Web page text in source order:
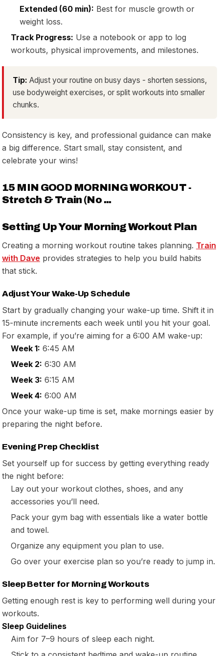
Extended (60 min): Best for muscle growth or
weight loss.
Track Progress: Use a notebook or app to log
workouts, physical improvements, and milestones.
Tip: Adjust your routine on busy days - shorten sessions,
use bodyweight exercises, or split workouts into smaller
chunks.
Consistency is key, and professional guidance can make
a big difference. Start small, stay consistent, and
celebrate your wins!
15 MIN GOOD MORNING WORKOUT -
Stretch & Train (No ...
Setting Up Your Morning Workout Plan
Creating a morning workout routine takes planning. Train
with Dave provides strategies to help you build habits
that stick.
Adjust Your Wake-Up Schedule
Start by gradually changing your wake-up time. Shift it in
15-minute increments each week until you hit your goal.
For example, if you’re aiming for a 6:00 AM wake-up:
Week 1: 6:45 AM
Week 2: 6:30 AM
Week 3: 6:15 AM
Week 4: 6:00 AM
Once your wake-up time is set, make mornings easier by
preparing the night before.
Evening Prep Checklist
Set yourself up for success by getting everything ready
the night before:
Lay out your workout clothes, shoes, and any
accessories you’ll need.
Pack your gym bag with essentials like a water bottle
and towel.
Organize any equipment you plan to use.
Go over your exercise plan so you’re ready to jump in.
Sleep Better for Morning Workouts
Getting enough rest is key to performing well during your
workouts.
Sleep Guidelines
Aim for 7–9 hours of sleep each night.